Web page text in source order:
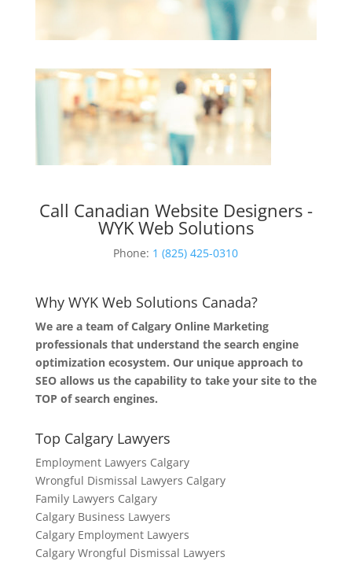
Call Canadian Website Designers -
WYK Web Solutions
Phone: 1 (825) 425-0310
Why WYK Web Solutions Canada?
We are a team of Calgary Online Marketing
professionals that understand the search engine
optimization ecosystem. Our unique approach to
SEO allows us the capability to take your site to the
TOP of search engines.
Top Calgary Lawyers
Employment Lawyers Calgary
Wrongful Dismissal Lawyers Calgary
Family Lawyers Calgary
Calgary Business Lawyers
Calgary Employment Lawyers
Calgary Wrongful Dismissal Lawyers